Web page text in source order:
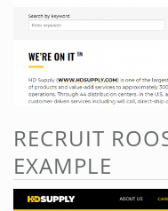
RECRUIT
EXAMPLE